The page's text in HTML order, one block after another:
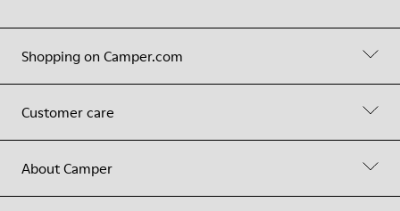
Shopping on Camper.com
Customer care
About Camper